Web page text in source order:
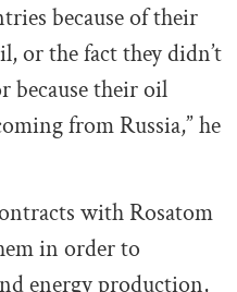
because of their
or the fact they didn’t
because their oil
from Russia,” he
with Rosatom
in order to
energy production,